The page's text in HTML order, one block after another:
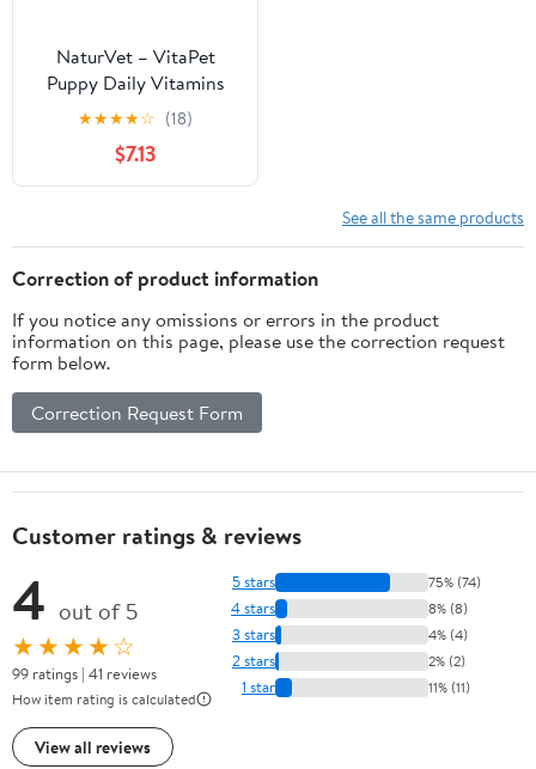
NaturVet – VitaPet
Puppy Daily Vitamins
for Dogs – Plus Breath
Aid – Specifically
Formulated to Provide
Puppies with Essential
Amino Acids & Fatty
Acids – 70ct Soft Chew
★★★★☆ (18)
$7.13
See all the same products
Correction of product information
If you notice any omissions or errors in the product
information on this page, please use the correction request
form below.
Correction Request Form
Customer ratings & reviews
4 out of 5
★★★★☆
99 ratings | 41 reviews
How item rating is calculated
View all reviews
5 stars 75% (74)
4 stars 8% (8)
3 stars 4% (4)
2 stars 2% (2)
1 star 11% (11)